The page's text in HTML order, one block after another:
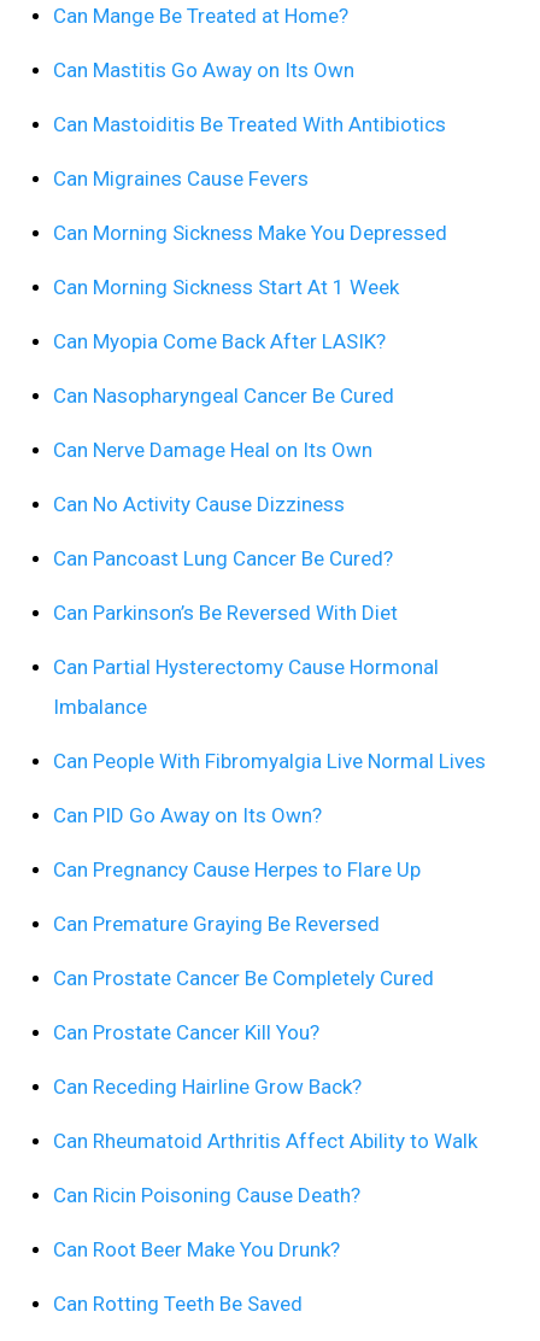
Can Mange Be Treated at Home?
Can Mastitis Go Away on Its Own
Can Mastoiditis Be Treated With Antibiotics
Can Migraines Cause Fevers
Can Morning Sickness Make You Depressed
Can Morning Sickness Start At 1 Week
Can Myopia Come Back After LASIK?
Can Nasopharyngeal Cancer Be Cured
Can Nerve Damage Heal on Its Own
Can No Activity Cause Dizziness
Can Pancoast Lung Cancer Be Cured?
Can Parkinson’s Be Reversed With Diet
Can Partial Hysterectomy Cause Hormonal
Imbalance
Can People With Fibromyalgia Live Normal Lives
Can PID Go Away on Its Own?
Can Pregnancy Cause Herpes to Flare Up
Can Premature Graying Be Reversed
Can Prostate Cancer Be Completely Cured
Can Prostate Cancer Kill You?
Can Receding Hairline Grow Back?
Can Rheumatoid Arthritis Affect Ability to Walk
Can Ricin Poisoning Cause Death?
Can Root Beer Make You Drunk?
Can Rotting Teeth Be Saved